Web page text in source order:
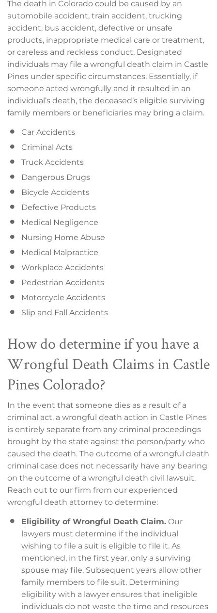
The death in Colorado could be caused by an
automobile accident, train accident, trucking
accident, bus accident, defective or unsafe
products, inappropriate medical care or treatment,
or careless and reckless conduct. Designated
individuals may file a wrongful death claim in Castle
Pines under specific circumstances. Essentially, if
someone acted wrongfully and it resulted in an
individual’s death, the deceased’s eligible surviving
family members or beneficiaries may bring a claim.
Car Accidents
Criminal Acts
Truck Accidents
Dangerous Drugs
Bicycle Accidents
Defective Products
Medical Negligence
Nursing Home Abuse
Medical Malpractice
Workplace Accidents
Pedestrian Accidents
Motorcycle Accidents
Slip and Fall Accidents
How do determine if you have a
Wrongful Death Claims in Castle
Pines Colorado?
In the event that someone dies as a result of a
criminal act, a wrongful death action in Castle Pines
is entirely separate from any criminal proceedings
brought by the state against the person/party who
caused the death. The outcome of a wrongful death
criminal case does not necessarily have any bearing
on the outcome of a wrongful death civil lawsuit.
Reach out to our firm from our experienced
wrongful death attorney to determine:
Eligibility of Wrongful Death Claim. Our
lawyers must determine if the individual
wishing to file a suit is eligible to file it. As
mentioned, in the first year, only a surviving
spouse may file. Subsequent years allow other
family members to file suit. Determining
eligibility with a lawyer ensures that ineligible
individuals do not waste the time and resources